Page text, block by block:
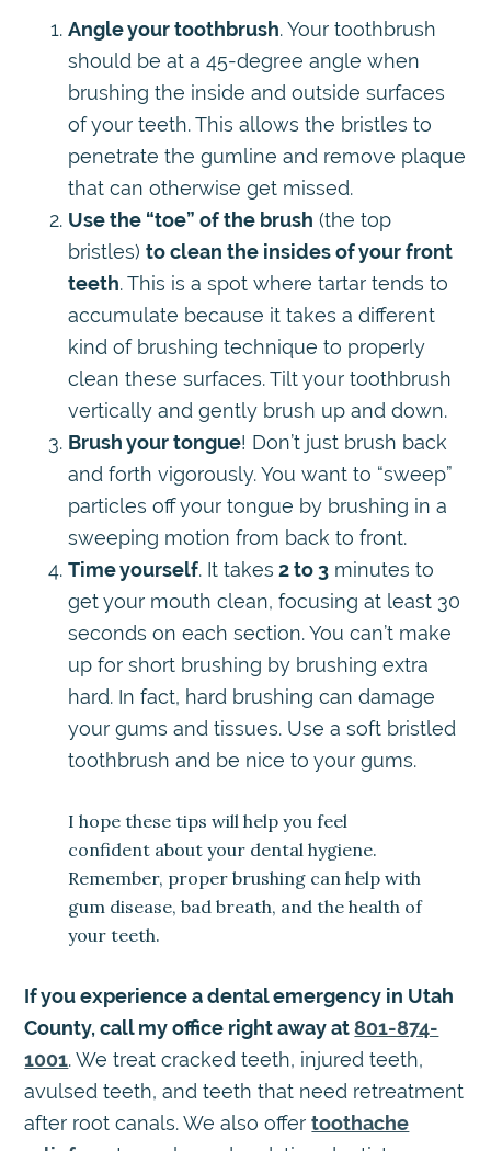
Angle your toothbrush. Your toothbrush
should be at a 45-degree angle when
brushing the inside and outside surfaces
of your teeth. This allows the bristles to
penetrate the gumline and remove plaque
that can otherwise get missed.
Use the “toe” of the brush (the top
bristles)to clean the insides of your front
teeth. This is a spot where tartar tends to
accumulate because it takes a different
kind of brushing technique to properly
clean these surfaces. Tilt your toothbrush
vertically and gently brush up and down.
Brush your tongue! Don’t just brush back
and forth vigorously. You want to “sweep”
particles off your tongue by brushing in a
sweeping motion from back to front.
Time yourself. It takes 2 to 3 minutes to
get your mouth clean, focusing at least 30
seconds on each section. You can’t make
up for short brushing by brushing extra
hard. In fact, hard brushing can damage
your gums and tissues. Use a soft bristled
toothbrush and be nice to your gums.
I hope these tips will help you feel
confident about your dental hygiene.
Remember, proper brushing can help with
gum disease, bad breath, and the health of
your teeth.
If you experience a dental emergency in Utah
County, call my office right away at801-874-
1001. We treat cracked teeth, injured teeth,
avulsed teeth, and teeth that need retreatment
after root canals. We also offertoothache